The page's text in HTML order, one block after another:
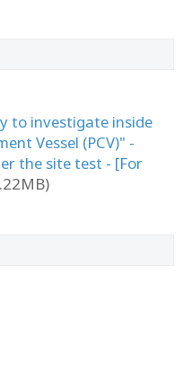
to investigate inside
Vessel (PCV)" -
the site test - [For